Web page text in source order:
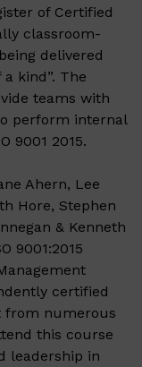
of Certified
classroom-
delivered
kind”. The
teams with
perform internal
9001 2015.
Ahern, Lee
Hore, Stephen
& Kenneth
9001:2015
certified
from numerous
this course
leadership in